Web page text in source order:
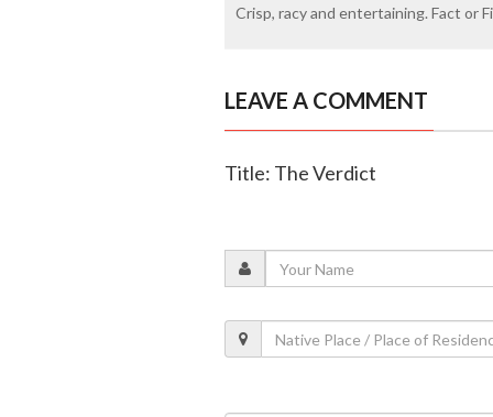
Crisp, racy and entertaining. Fact or
LEAVE A COMMENT
Title: The Verdict